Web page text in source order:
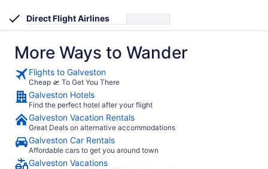
Direct Flight Airlines
More Ways to Wander
Flights to Galveston
Cheap 🛫 To Get You There
Galveston Hotels
Find the perfect hotel after your flight
Galveston Vacation Rentals
Great Deals on alternative accommodations
Galveston Car Rentals
Affordable cars to get you around town
Galveston Vacations